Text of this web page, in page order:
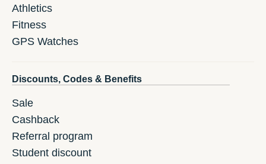
Athletics
Fitness
GPS Watches
Discounts, Codes & Benefits
Sale
Cashback
Referral program
Student discount